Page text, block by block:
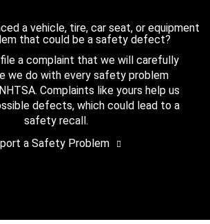
a vehicle, tire, car seat, or equipment
that could be a safety defect?
a complaint that we will carefully
we do with every safety problem
Complaints like yours help us
defects, which could lead to a
safety recall.
a Safety Problem